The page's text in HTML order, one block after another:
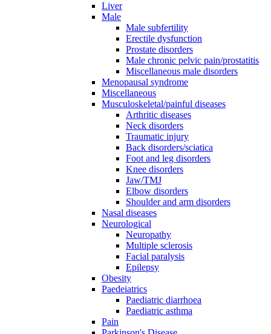
Liver
Male
Male subfertility
Erectile dysfunction
Prostate disorders
Male chronic pelvic pain/prostatitis
Miscellaneous male disorders
Menopausal syndrome
Miscellaneous
Musculoskeletal/painful diseases
Arthritic diseases
Neck disorders
Traumatic injury
Back disorders/sciatica
Foot and leg disorders
Knee disorders
Jaw/TMJ
Elbow disorders
Shoulder and arm disorders
Nasal diseases
Neurological
Neuropathy
Multiple sclerosis
Facial paralysis
Epilepsy
Obesity
Paedeiatrics
Paediatric diarrhoea
Paediatric asthma
Pain